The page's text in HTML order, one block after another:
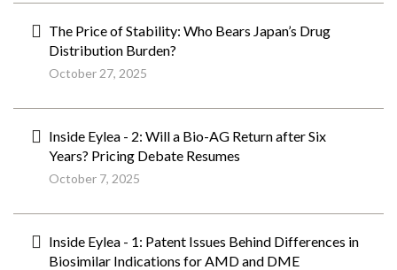
The Price of Stability: Who Bears Japan’s Drug
Distribution Burden?
October 27, 2025
Inside Eylea - 2: Will a Bio-AG Return after Six
Years? Pricing Debate Resumes
October 7, 2025
Inside Eylea - 1: Patent Issues Behind Differences in
Biosimilar Indications for AMD and DME